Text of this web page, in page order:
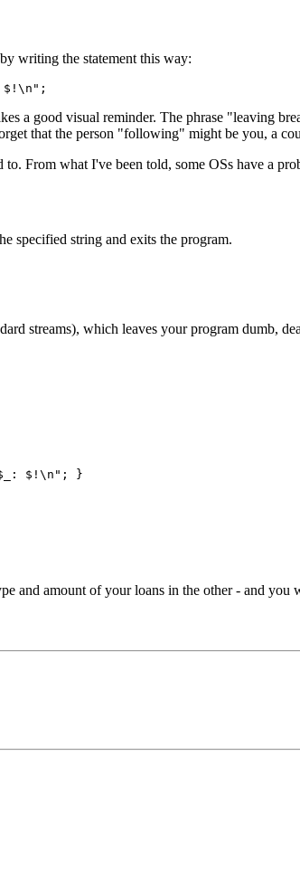
writing the statement this way:
$!\n";
a good visual reminder. The phrase "leaving
that the person "following" might be you, a
From what I've been told, some OSs have a
specified string and exits the program.
streams), which leaves your program dumb,
$_: $!\n"; }
and amount of your loans in the other - and